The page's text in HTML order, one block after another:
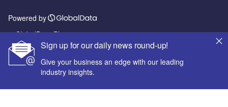
Sign up for our daily news round-up!
Give your business an edge with our leading
industry insights.
Powered by
© GlobalData Plc 2026